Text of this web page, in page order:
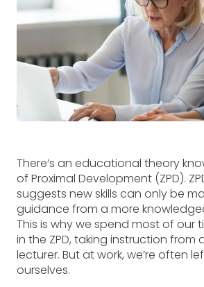
There’s an educational theory
of Proximal Development (ZPD).
suggests new skills can only be
guidance from a more
This is why we spend most of our
in the ZPD, taking instruction from
lecturer. But at work, we’re often
ourselves.